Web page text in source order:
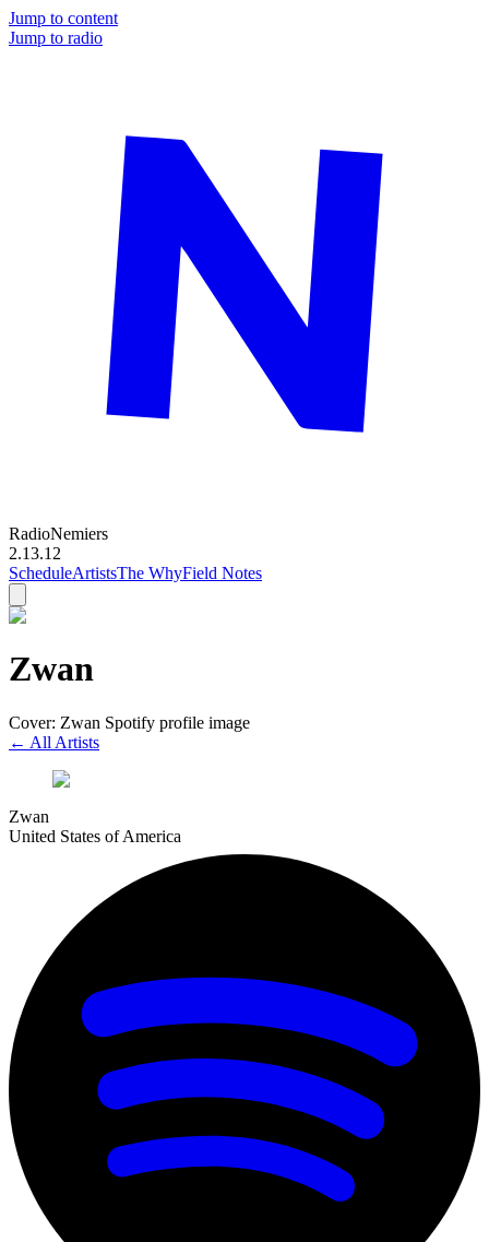
Jump to content
Jump to radio
RadioNemiers
2.13.12
ScheduleArtistsThe WhyField Notes
Zwan
Cover: Zwan Spotify profile image
← All Artists
Zwan
United States of America